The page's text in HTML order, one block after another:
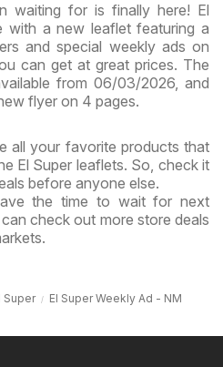
waiting for is finally here! El
with a new leaflet featuring a
and special weekly ads on
can get at great prices. The
from 06/03/2026, and
flyer on 4 pages.
all your favorite products that
El Super leaflets. So, check it
before anyone else.
the time to wait for next
check out more store deals
Super El Super Weekly Ad - NM